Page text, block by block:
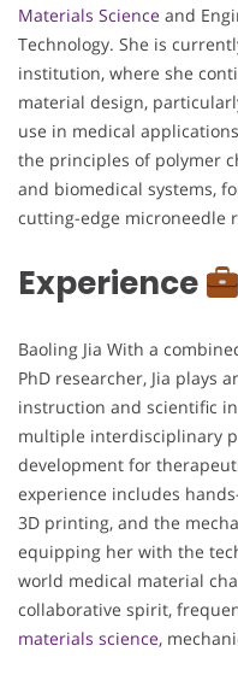
Materials Science and
Technology. She is
institution, where she
material design,
use in medical
the principles of polymer
and biomedical systems,
cutting-edge microneedle
Experience
Baoling Jia With a
PhD researcher, Jia plays
instruction and scientific
multiple interdisciplinary
development for
experience includes
3D printing, and the
equipping her with the
world medical material
collaborative spirit,
materials science,